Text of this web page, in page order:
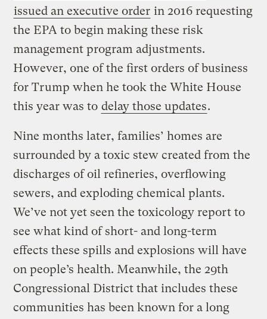
issued an executive order in 2016 requesting
the EPA to begin making these risk
management program adjustments.
However, one of the first orders of business
for Trump when he took the White House
this year was to delay those updates.
Nine months later, families’ homes are
surrounded by a toxic stew created from the
discharges of oil refineries, overflowing
sewers, and exploding chemical plants.
We’ve not yet seen the toxicology report to
see what kind of short- and long-term
effects these spills and explosions will have
on people’s health. Meanwhile, the 29th
Congressional District that includes these
communities has been known for a long